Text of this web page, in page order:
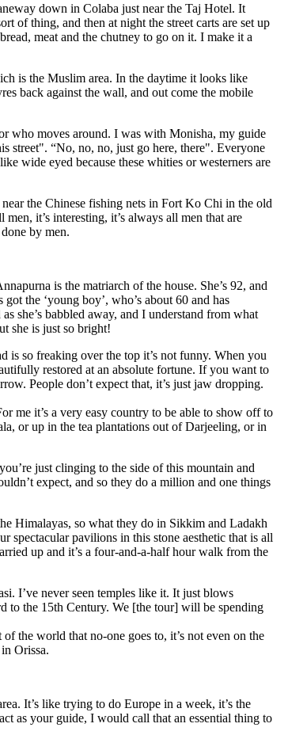
down in Colaba just near the Taj Hotel. It
of thing, and then at night the street carts are set up
meat and the chutney to go on it. I make it a
is the Muslim area. In the daytime it looks like
back against the wall, and out come the mobile
who moves around. I was with Monisha, my guide
street". “No, no, no, just go here, there". Everyone
wide eyed because these whities or westerners are
the Chinese fishing nets in Fort Ko Chi in the old
it’s interesting, it’s always all men that are
by men.
is the matriarch of the house. She’s 92, and
the ‘young boy’, who’s about 60 and has
she’s babbled away, and I understand from what
she is just so bright!
is so freaking over the top it’s not funny. When you
restored at an absolute fortune. If you want to
People don’t expect that, it’s just jaw dropping.
me it’s a very easy country to be able to show off to
or up in the tea plantations out of Darjeeling, or in
just clinging to the side of this mountain and
expect, and so they do a million and one things
Himalayas, so what they do in Sikkim and Ladakh
spectacular pavilions in this stone aesthetic that is all
up and it’s a four-and-a-half hour walk from the
I’ve never seen temples like it. It just blows
to the 15th Century. We [the tour] will be spending
the world that no-one goes to, it’s not even on the
Orissa.
It’s like trying to do Europe in a week, it’s the
as your guide, I would call that an essential thing to